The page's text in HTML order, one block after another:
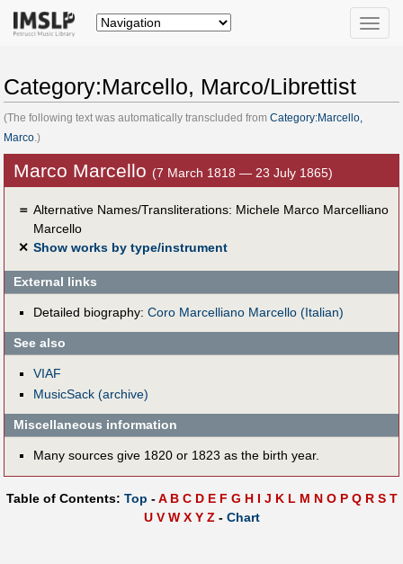
Toggle
Category:Marcello, Marco/Librettist
(The following text was automatically transcluded from Category:Marcello,
Marco .)
Marco Marcello (7 March 1818 — 23 July 1865)
＝ Alternative Names/Transliterations: Michele Marco Marcelliano
Marcello
✕ Show works by type/instrument
External links
Detailed biography: Coro Marcelliano Marcello (Italian)
See also
VIAF
MusicSack (archive)
Miscellaneous information
Many sources give 1820 or 1823 as the birth year.
Table of Contents: Top -A B C D E F G H I J K L M N O P Q R S T
U V W X Y Z - Chart